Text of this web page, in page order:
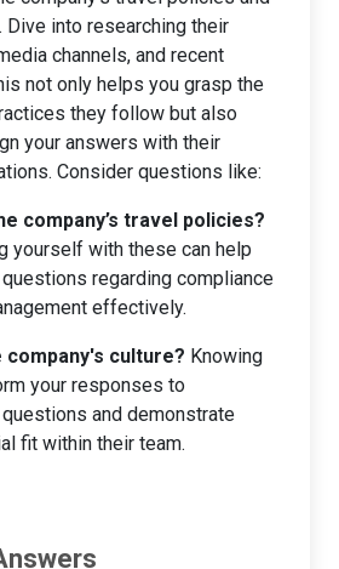
Dive into researching their
channels, and recent
not only helps you grasp the
they follow but also
your answers with their
Consider questions like:
company’s travel policies?
yourself with these can help
regarding compliance
effectively.
company's culture? Knowing
your responses to
and demonstrate
fit within their team.